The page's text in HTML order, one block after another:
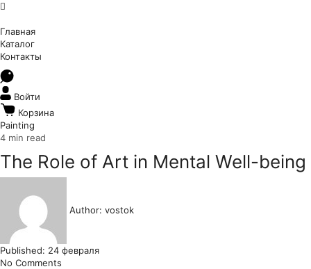
Главная
Каталог
Контакты
Войти
Корзина
Painting
4 min read
The Role of Art in Mental Well-being
Author: vostok
Published: 24 февраля
No Comments